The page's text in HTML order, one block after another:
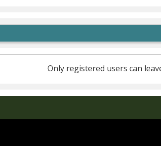
Only registered users can